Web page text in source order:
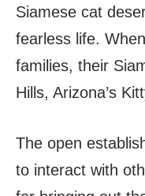
Siamese cat
fearless life.
families, their
Hills, Arizona’s
The open
to interact with